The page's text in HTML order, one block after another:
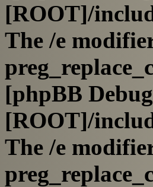
[ROOT]/
The /e
[phpBB
[ROOT]/
The /e